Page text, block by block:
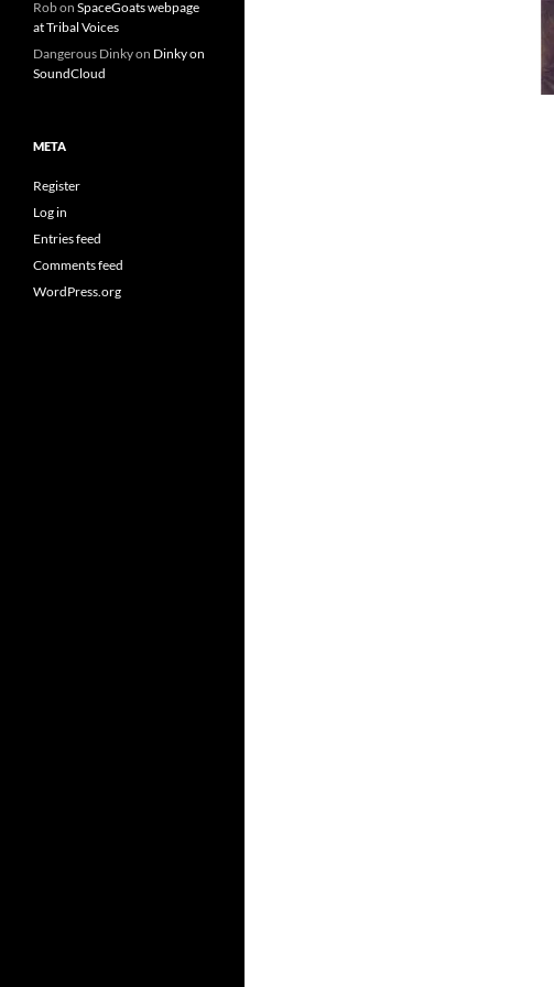
Robon SpaceGoats webpage
at Tribal Voices
Dangerous Dinkyon Dinky on
SoundCloud
META
Register
Log in
Entries feed
Comments feed
WordPress.org